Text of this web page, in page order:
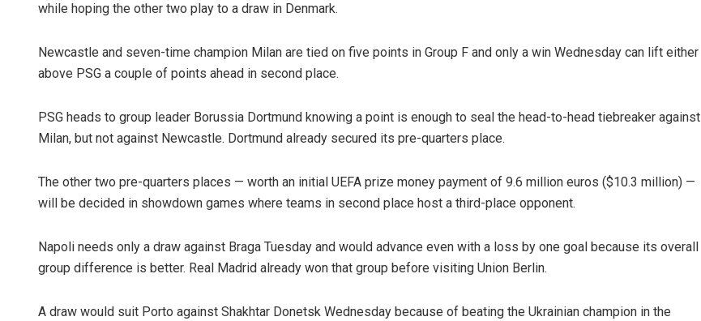
while hoping the other two play to a draw in Denmark.
Newcastle and seven-time champion Milan are tied on five points in Group F and only a win Wednesday can lift either
above PSG a couple of points ahead in second place.
PSG heads to group leader Borussia Dortmund knowing a point is enough to seal the head-to-head tiebreaker against
Milan, but not against Newcastle. Dortmund already secured its pre-quarters place.
The other two pre-quarters places — worth an initial UEFA prize money payment of 9.6 million euros ($10.3 million) —
will be decided in showdown games where teams in second place host a third-place opponent.
Napoli needs only a draw against Braga Tuesday and would advance even with a loss by one goal because its overall
group difference is better. Real Madrid already won that group before visiting Union Berlin.
A draw would suit Porto against Shakhtar Donetsk Wednesday because of beating the Ukrainian champion in the